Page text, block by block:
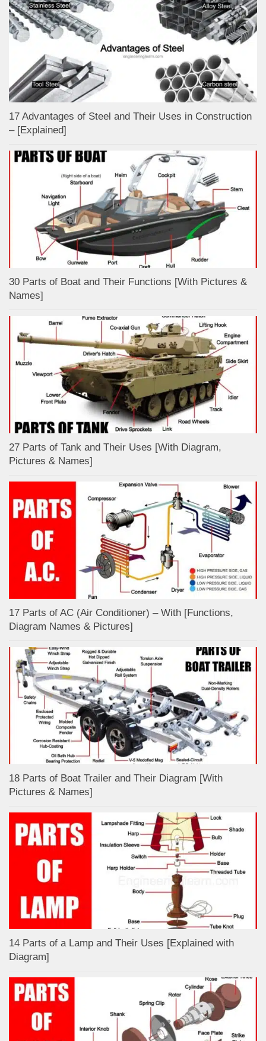
17 Advantages of Steel and Their Uses in Construction
– [Explained]
30 Parts of Boat and Their Functions [With Pictures &
Names]
27 Parts of Tank and Their Uses [With Diagram,
Pictures & Names]
17 Parts of AC (Air Conditioner) – With [Functions,
Diagram Names & Pictures]
18 Parts of Boat Trailer and Their Diagram [With
Pictures & Names]
14 Parts of a Lamp and Their Uses [Explained with
Diagram]